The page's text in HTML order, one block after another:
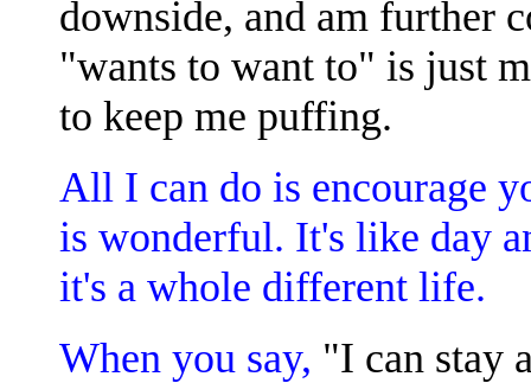
downside, and am further
"wants to want to" is just
to keep me puffing.
All I can do is encourage
is wonderful. It's like day
it's a whole different life.
When you say, "I can stay